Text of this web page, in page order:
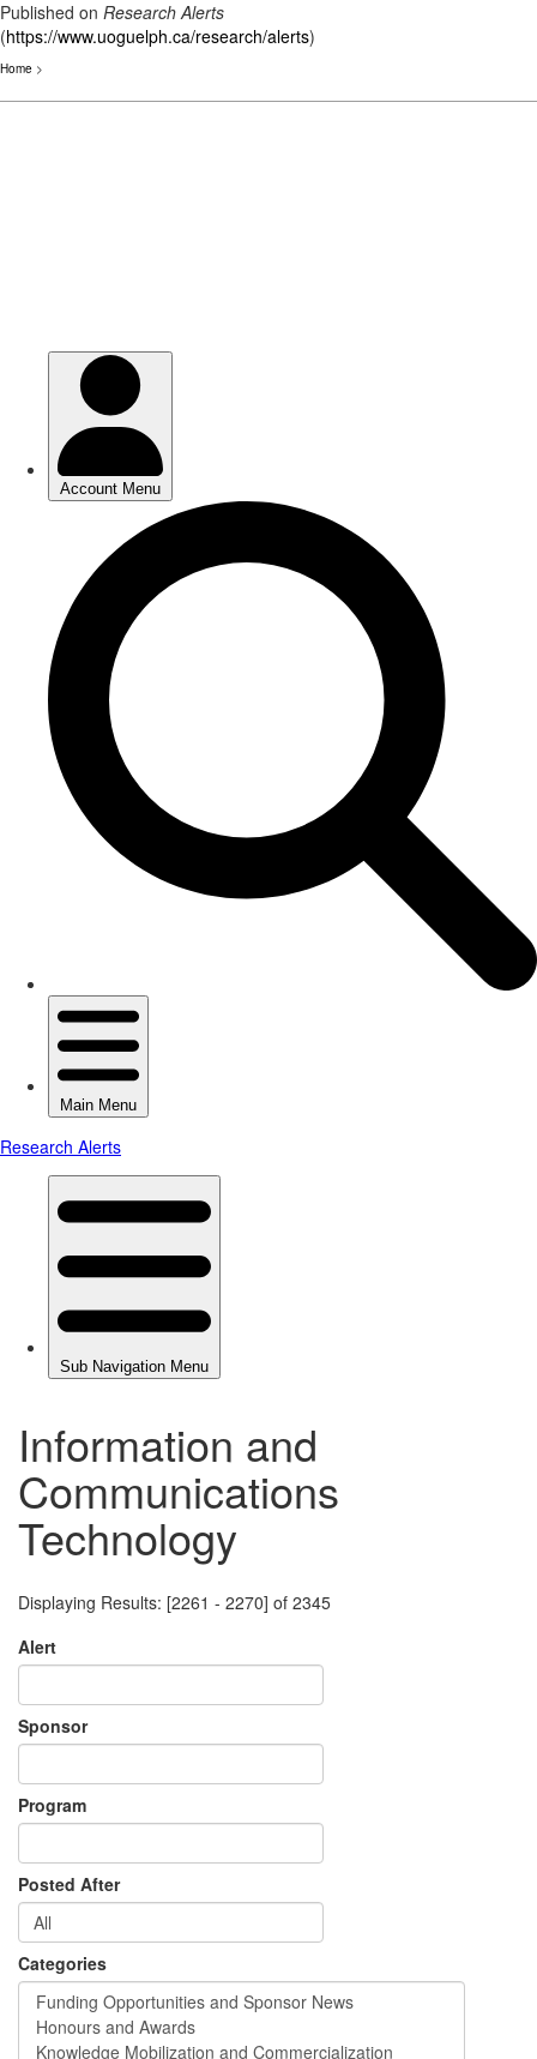
Published on Research Alerts
(https://www.uoguelph.ca/research/alerts)
Home >
Information and
Communications
Technology
Displaying Results: [2261 - 2270] of 2345
Alert
Sponsor
Program
Posted After
Categories